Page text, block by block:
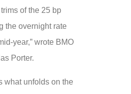
of the 25 bp
the overnight rate
year,” wrote BMO
Porter.
unfolds on the